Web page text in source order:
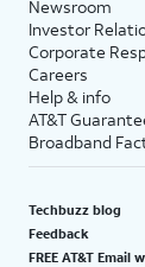
Newsroom
Investor
Corporate
Careers
Help & info
AT&T
Broadband
Techbuzz blog
Feedback
FREE AT&T Email